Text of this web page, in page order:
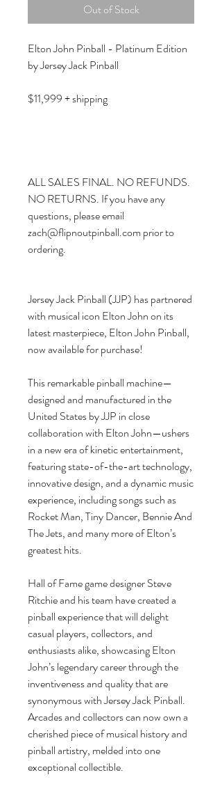
Out of Stock
Elton John Pinball - Platinum Edition
by Jersey Jack Pinball
$11,999 + shipping
ALL SALES FINAL. NO REFUNDS.
NO RETURNS. If you have any
questions, please email
zach@flipnoutpinball.com prior to
ordering.
Jersey Jack Pinball (JJP) has partnered
with musical icon Elton John on its
latest masterpiece, Elton John Pinball,
now available for purchase!
This remarkable pinball machine—
designed and manufactured in the
United States by JJP in close
collaboration with Elton John—ushers
in a new era of kinetic entertainment,
featuring state-of-the-art technology,
innovative design, and a dynamic music
experience, including songs such as
Rocket Man, Tiny Dancer, Bennie And
The Jets, and many more of Elton’s
greatest hits.
Hall of Fame game designer Steve
Ritchie and his team have created a
pinball experience that will delight
casual players, collectors, and
enthusiasts alike, showcasing Elton
John’s legendary career through the
inventiveness and quality that are
synonymous with Jersey Jack Pinball.
Arcades and collectors can now own a
cherished piece of musical history and
pinball artistry, melded into one
exceptional collectible.